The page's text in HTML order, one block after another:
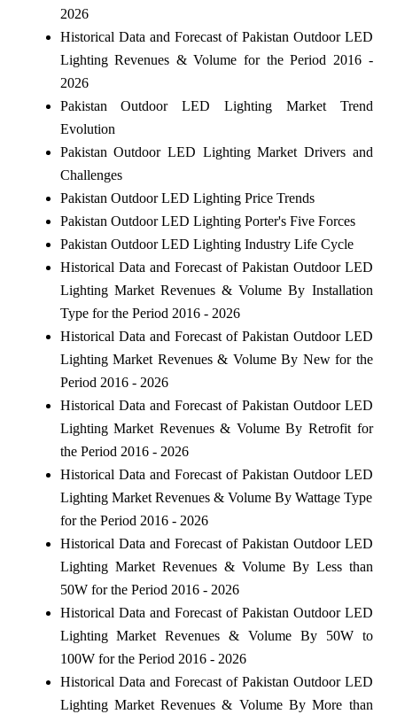
2026
Historical Data and Forecast of Pakistan Outdoor LED
Lighting Revenues & Volume for the Period 2016 -
2026
Pakistan Outdoor LED Lighting Market Trend
Evolution
Pakistan Outdoor LED Lighting Market Drivers and
Challenges
Pakistan Outdoor LED Lighting Price Trends
Pakistan Outdoor LED Lighting Porter's Five Forces
Pakistan Outdoor LED Lighting Industry Life Cycle
Historical Data and Forecast of Pakistan Outdoor LED
Lighting Market Revenues & Volume By Installation
Type for the Period 2016 - 2026
Historical Data and Forecast of Pakistan Outdoor LED
Lighting Market Revenues & Volume By New for the
Period 2016 - 2026
Historical Data and Forecast of Pakistan Outdoor LED
Lighting Market Revenues & Volume By Retrofit for
the Period 2016 - 2026
Historical Data and Forecast of Pakistan Outdoor LED
Lighting Market Revenues & Volume By Wattage Type
for the Period 2016 - 2026
Historical Data and Forecast of Pakistan Outdoor LED
Lighting Market Revenues & Volume By Less than
50W for the Period 2016 - 2026
Historical Data and Forecast of Pakistan Outdoor LED
Lighting Market Revenues & Volume By 50W to
100W for the Period 2016 - 2026
Historical Data and Forecast of Pakistan Outdoor LED
Lighting Market Revenues & Volume By More than